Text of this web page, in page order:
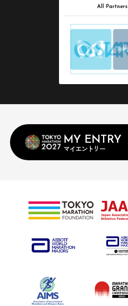
All Partners
MY ENTRY
マイエントリー